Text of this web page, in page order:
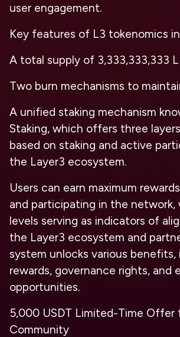
user engagement.
Key features of L3 tokenomics
A total supply of 3,333,333,333
Two burn mechanisms to
A unified staking mechanism
Staking, which offers three
based on staking and active
the Layer3 ecosystem.
Users can earn maximum
and participating in the
levels serving as indicators of
the Layer3 ecosystem and
system unlocks various benefits,
rewards, governance rights, and
opportunities.
5,000 USDT Limited-Time Offer
Community